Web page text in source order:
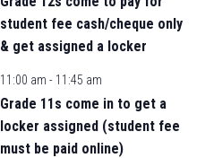
student fee cash/cheque only
& get assigned a locker
11:00 am - 11:45 am
Grade 11s come in to get a
locker assigned (student fee
must be paid online)